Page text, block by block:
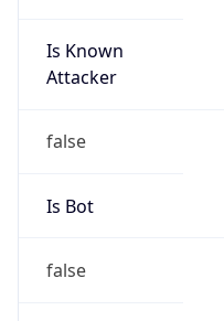
Is Known
Attacker
false
Is Bot
false